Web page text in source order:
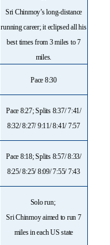
Sri Chinmoy’s long-distance
running career; it eclipsed all his
best times from 3 miles to 7
miles.
Pace 8:30
Pace 8:27; Splits 8:37/ 7:41/
8:32/ 8:27/ 9:11/ 8:41/ 7:57
Pace 8:18; Splits 8:57/ 8:33/
8:25/ 8:25/ 8:09/ 7:55/ 7:43
Solo run;
Sri Chinmoy aimed to run 7
miles in each US state